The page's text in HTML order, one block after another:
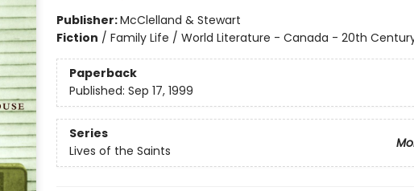
Publisher:McClelland & Stewart
Fiction / Family Life / World Literature - Canada - 20th
Paperback
Published: Sep 17, 1999
Series
Lives of the Saints